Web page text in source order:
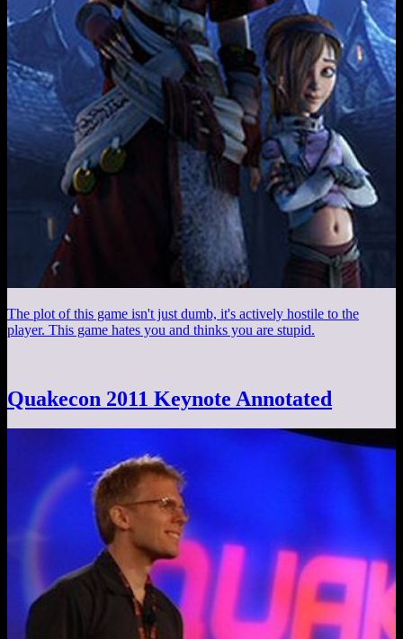
The plot of this game isn't just dumb, it's actively hostile to the
player. This game hates you and thinks you are stupid.
Quakecon 2011 Keynote Annotated